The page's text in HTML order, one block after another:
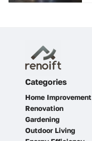
Categories
Home Improvement
Renovation
Gardening
Outdoor Living